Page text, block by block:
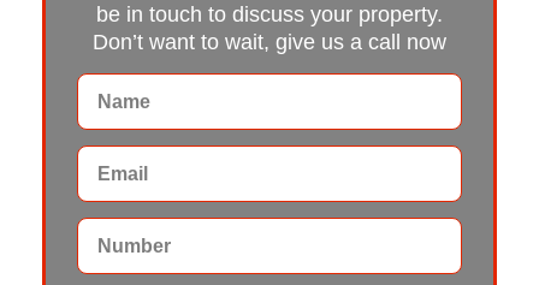
be in touch to discuss your property.
Don’t want to wait, give us a call now